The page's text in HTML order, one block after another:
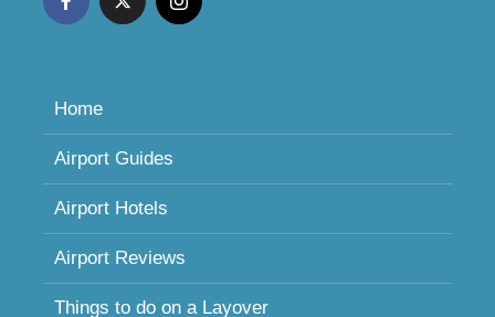
Home
Airport Guides
Airport Hotels
Airport Reviews
Things to do on a Layover